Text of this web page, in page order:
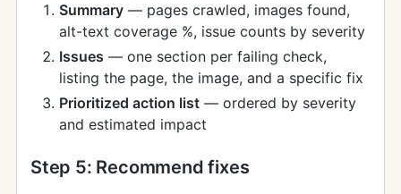
Summary— pages crawled, images found,
alt-text coverage %, issue counts by severity
Issues — one section per failing check,
listing the page, the image, and a specific fix
Prioritized action list— ordered by severity
and estimated impact
Step 5: Recommend fixes